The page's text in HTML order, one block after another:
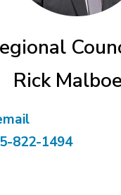
Rick
822-1494